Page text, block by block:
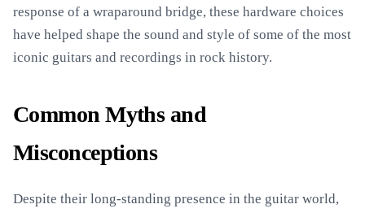
response of a wraparound bridge, these hardware choices
have helped shape the sound and style of some of the most
iconic guitars and recordings in rock history.
Common Myths and
Misconceptions
Despite their long-standing presence in the guitar world,